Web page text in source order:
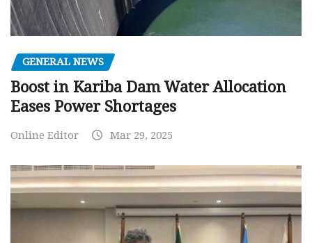
GENERAL NEWS
Boost in Kariba Dam Water Allocation
Eases Power Shortages
Online Editor Mar 29, 2025